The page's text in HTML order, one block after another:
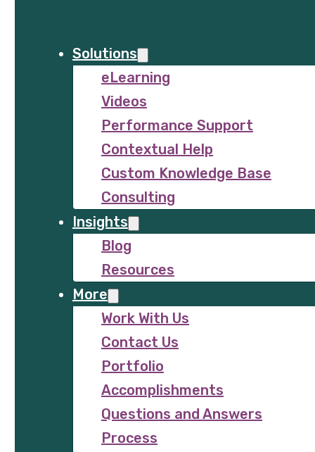
Solutions
eLearning
Videos
Performance Support
Contextual Help
Custom Knowledge Base
Consulting
Insights
Blog
Resources
More
Work With Us
Contact Us
Portfolio
Accomplishments
Questions and Answers
Process